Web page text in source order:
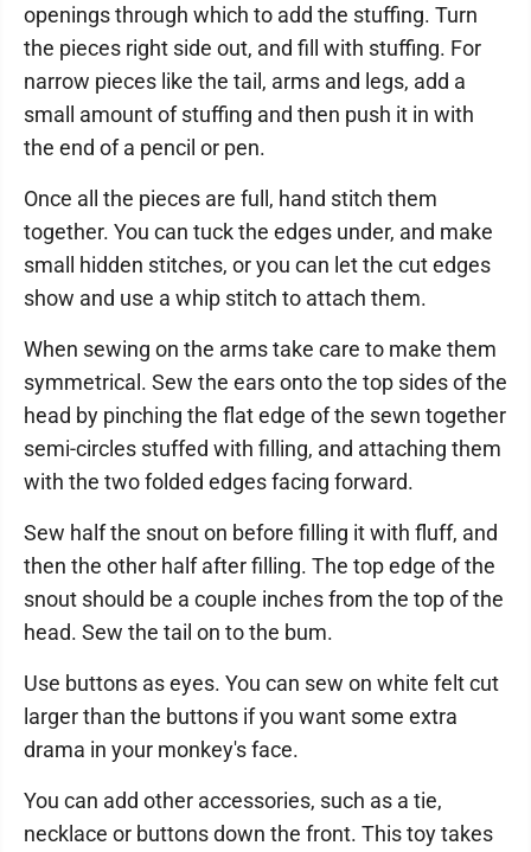
openings through which to add the stuffing. Turn
the pieces right side out, and fill with stuffing. For
narrow pieces like the tail, arms and legs, add a
small amount of stuffing and then push it in with
the end of a pencil or pen.
Once all the pieces are full, hand stitch them
together. You can tuck the edges under, and make
small hidden stitches, or you can let the cut edges
show and use a whip stitch to attach them.
When sewing on the arms take care to make them
symmetrical. Sew the ears onto the top sides of the
head by pinching the flat edge of the sewn together
semi-circles stuffed with filling, and attaching them
with the two folded edges facing forward.
Sew half the snout on before filling it with fluff, and
then the other half after filling. The top edge of the
snout should be a couple inches from the top of the
head. Sew the tail on to the bum.
Use buttons as eyes. You can sew on white felt cut
larger than the buttons if you want some extra
drama in your monkey's face.
You can add other accessories, such as a tie,
necklace or buttons down the front. This toy takes